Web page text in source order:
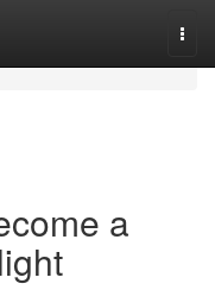
a